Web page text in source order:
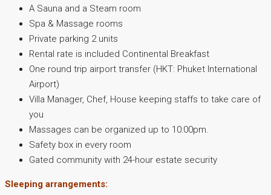
A Sauna and a Steam room
Spa & Massage rooms
Private parking 2 units
Rental rate is included Continental Breakfast
One round trip airport transfer (HKT: Phuket International
Airport)
Villa Manager, Chef, House keeping staffs to take care of
you
Massages can be organized up to 10:00pm.
Safety box in every room
Gated community with 24-hour estate security
Sleeping arrangements: